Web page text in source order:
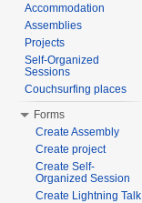
Accommodation
Assemblies
Projects
Self-Organized
Sessions
Couchsurfing places
Forms
Create Assembly
Create project
Create Self-
Organized Session
Create Lightning Talk